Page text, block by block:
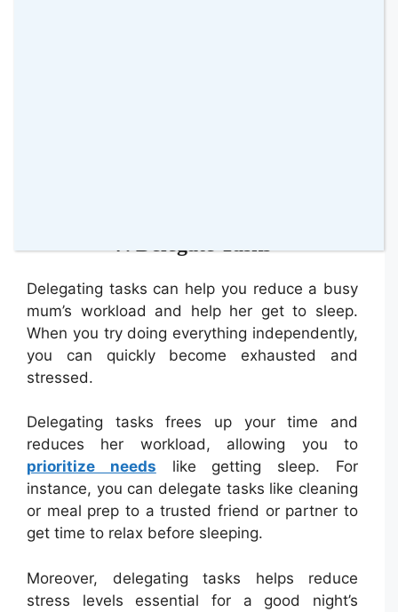
Delegating tasks can help you reduce a busy
mum’s workload and help her get to sleep.
When you try doing everything independently,
you can quickly become exhausted and
stressed.
Delegating tasks frees up your time and
reduces her workload, allowing you to
prioritize needs like getting sleep. For
instance, you can delegate tasks like cleaning
or meal prep to a trusted friend or partner to
get time to relax before sleeping.
Moreover, delegating tasks helps reduce
stress levels essential for a good night’s